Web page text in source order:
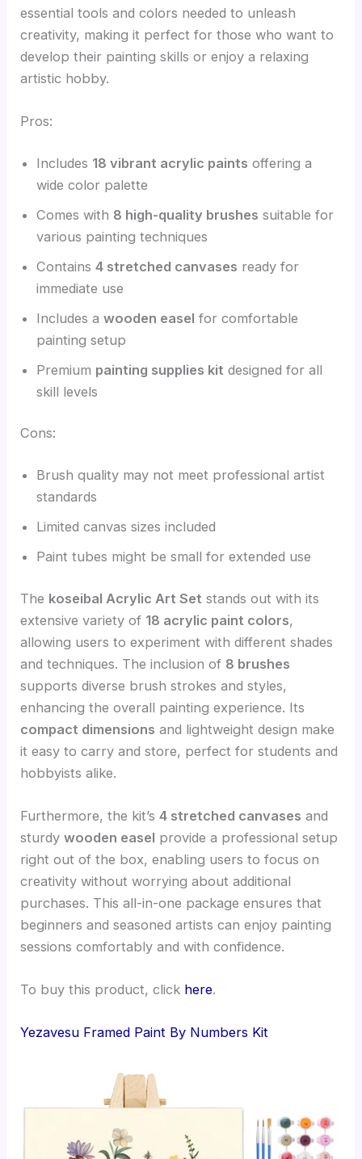
essential tools and colors needed to unleash
creativity, making it perfect for those who want to
develop their painting skills or enjoy a relaxing
artistic hobby.
Pros:
Includes 18 vibrant acrylic paints offering a
wide color palette
Comes with 8 high-quality brushes suitable for
various painting techniques
Contains4 stretched canvases ready for
immediate use
Includes awooden easel for comfortable
painting setup
Premium painting supplies kit designed for all
skill levels
Cons:
Brush quality may not meet professional artist
standards
Limited canvas sizes included
Paint tubes might be small for extended use
The koseibal Acrylic Art Set stands out with its
extensive variety of 18 acrylic paint colors,
allowing users to experiment with different shades
and techniques. The inclusion of 8 brushes
supports diverse brush strokes and styles,
enhancing the overall painting experience. Its
compact dimensions and lightweight design make
it easy to carry and store, perfect for students and
hobbyists alike.
Furthermore, the kit’s4 stretched canvases and
sturdywooden easel provide a professional setup
right out of the box, enabling users to focus on
creativity without worrying about additional
purchases. This all-in-one package ensures that
beginners and seasoned artists can enjoy painting
sessions comfortably and with confidence.
To buy this product, click here.
Yezavesu Framed Paint By Numbers Kit